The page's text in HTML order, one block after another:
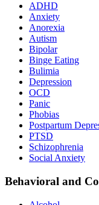
ADHD
Anxiety
Anorexia
Autism
Bipolar
Binge Eating
Bulimia
Depression
OCD
Panic
Phobias
Postpartum
PTSD
Schizophrenia
Social Anxiety
Behavioral and